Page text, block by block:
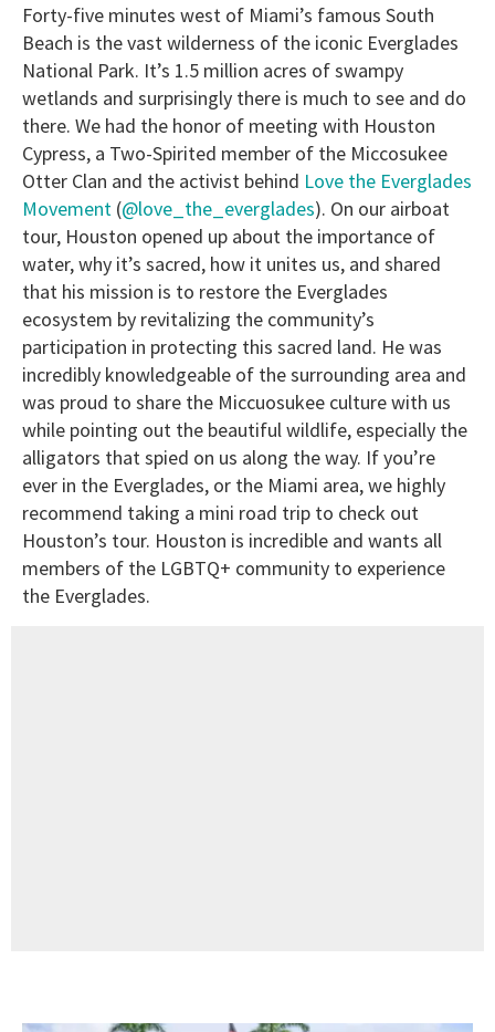
Forty-five minutes west of Miami’s famous South
Beach is the vast wilderness of the iconic Everglades
National Park. It’s 1.5 million acres of swampy
wetlands and surprisingly there is much to see and do
there. We had the honor of meeting with Houston
Cypress, a Two-Spirited member of the Miccosukee
Otter Clan and the activist behind Love the Everglades
Movement (@love_the_everglades). On our airboat
tour, Houston opened up about the importance of
water, why it’s sacred, how it unites us, and shared
that his mission is to restore the Everglades
ecosystem by revitalizing the community’s
participation in protecting this sacred land. He was
incredibly knowledgeable of the surrounding area and
was proud to share the Miccuosukee culture with us
while pointing out the beautiful wildlife, especially the
alligators that spied on us along the way. If you’re
ever in the Everglades, or the Miami area, we highly
recommend taking a mini road trip to check out
Houston’s tour. Houston is incredible and wants all
members of the LGBTQ+ community to experience
the Everglades.